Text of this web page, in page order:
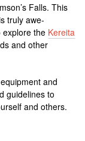
Falls. This
truly awe-
explore the Kereita
and other
and
guidelines to
and others.